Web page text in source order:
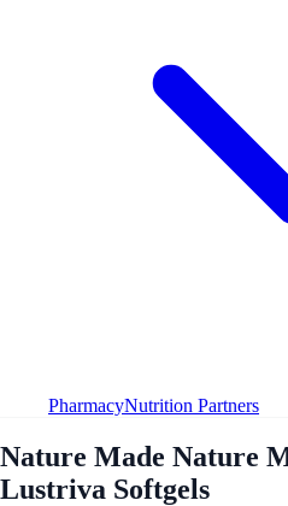
PharmacyNutrition Partners
Nature Made Nature
Lustriva Softgels